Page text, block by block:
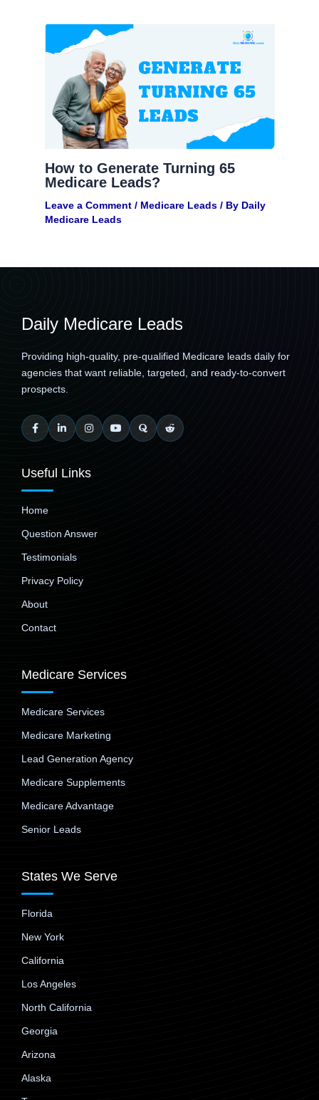
How to Generate Turning 65
Medicare Leads?
Leave a Comment / Medicare Leads/ By Daily
Medicare Leads
Daily Medicare Leads
Providing high-quality, pre-qualified Medicare leads daily for
agencies that want reliable, targeted, and ready-to-convert
prospects.
Useful Links
Home
Question Answer
Testimonials
Privacy Policy
About
Contact
Medicare Services
Medicare Services
Medicare Marketing
Lead Generation Agency
Medicare Supplements
Medicare Advantage
Senior Leads
States We Serve
Florida
New York
California
Los Angeles
North California
Georgia
Arizona
Alaska